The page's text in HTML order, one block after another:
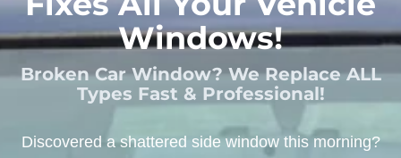
Windows!
Broken Car Window? We Replace ALL
Types Fast & Professional!
Discovered a shattered side window this morning?